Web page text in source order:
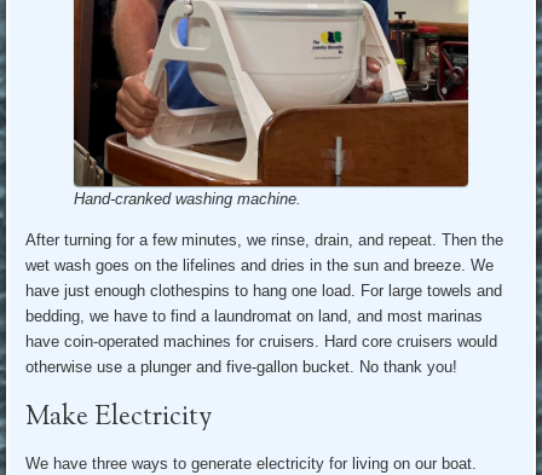
Hand-cranked washing machine.
After turning for a few minutes, we rinse, drain, and repeat. Then the
wet wash goes on the lifelines and dries in the sun and breeze. We
have just enough clothespins to hang one load. For large towels and
bedding, we have to find a laundromat on land, and most marinas
have coin-operated machines for cruisers. Hard core cruisers would
otherwise use a plunger and five-gallon bucket. No thank you!
Make Electricity
We have three ways to generate electricity for living on our boat.